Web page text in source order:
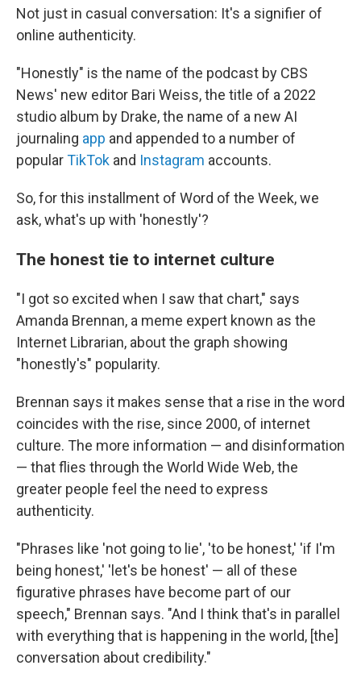
Not just in casual conversation: It's a signifier of
online authenticity.
"Honestly" is the name of the podcast by CBS
News' new editor Bari Weiss, the title of a 2022
studio album by Drake, the name of a new AI
journaling app and appended to a number of
popularTikTok and Instagram accounts.
So, for this installment of Word of the Week, we
ask, what's up with 'honestly'?
The honest tie to internet culture
"I got so excited when I saw that chart," says
Amanda Brennan, a meme expert known as the
Internet Librarian, about the graph showing
"honestly's" popularity.
Brennan says it makes sense that a rise in the word
coincides with the rise, since 2000, of internet
culture. The more information — and disinformation
— that flies through the World Wide Web, the
greater people feel the need to express
authenticity.
"Phrases like 'not going to lie', 'to be honest,' 'if I'm
being honest,' 'let's be honest' — all of these
figurative phrases have become part of our
speech," Brennan says. "And I think that's in parallel
with everything that is happening in the world, [the]
conversation about credibility."